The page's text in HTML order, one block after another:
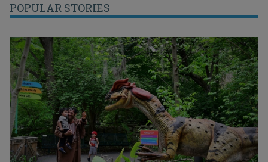
POPULAR STORIES